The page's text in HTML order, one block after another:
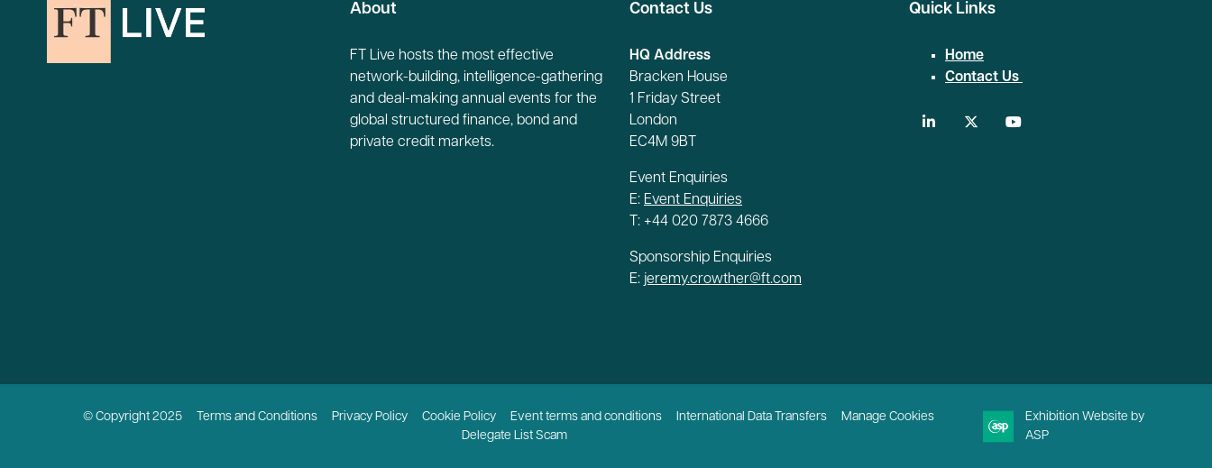
About
FT Live hosts the most effective
network-building, intelligence-gathering
and deal-making annual events for the
global structured finance, bond and
private credit markets.
Contact Us
HQ Address
Bracken House
1 Friday Street
London
EC4M 9BT
Event Enquiries
E: Event Enquiries
T: +44 020 7873 4666
Sponsorship Enquiries
E: jeremy.crowther@ft.com
Quick Links
Home
Contact Us
linkedin twitter
© Copyright 2025 Terms and Conditions Privacy Policy Cookie Policy Event terms and conditions International Data Transfers
Manage Cookies
Delegate List Scam
Exhibition Website by
ASP